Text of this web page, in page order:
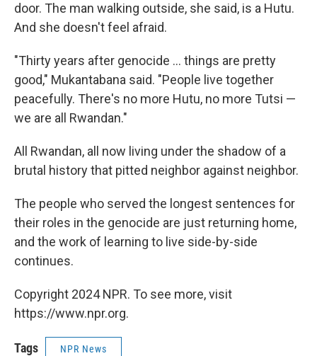
door. The man walking outside, she said, is a Hutu.
And she doesn't feel afraid.
"Thirty years after genocide ... things are pretty
good," Mukantabana said. "People live together
peacefully. There's no more Hutu, no more Tutsi —
we are all Rwandan."
All Rwandan, all now living under the shadow of a
brutal history that pitted neighbor against neighbor.
The people who served the longest sentences for
their roles in the genocide are just returning home,
and the work of learning to live side-by-side
continues.
Copyright 2024 NPR. To see more, visit
https://www.npr.org.
Tags NPR News